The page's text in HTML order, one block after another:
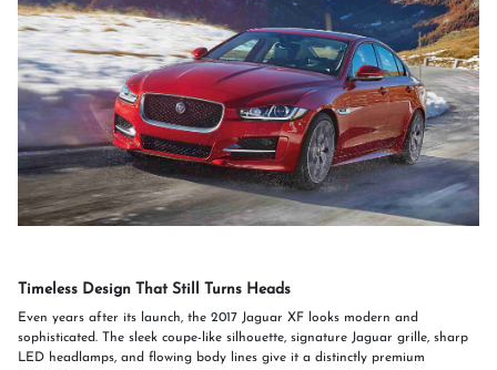
Timeless Design That Still Turns Heads
Even years after its launch, the 2017 Jaguar XF looks modern and
sophisticated. The sleek coupe-like silhouette, signature Jaguar grille, sharp
LED headlamps, and flowing body lines give it a distinctly premium